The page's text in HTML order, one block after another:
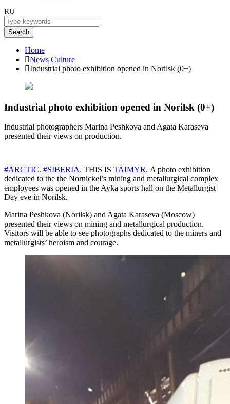
RU
Search
Home
News Culture
Industrial photo exhibition opened in Norilsk (0+)
Industrial photo exhibition opened in Norilsk (0+)
Industrial photographers Marina Peshkova and Agata Karaseva
presented their views on production.
#ARCTIC. #SIBERIA. THIS IS TAIMYR. A photo exhibition
dedicated to the the Nornickel’s mining and metallurgical complex
employees was opened in the Ayka sports hall on the Metallurgist
Day eve in Norilsk.
Marina Peshkova (Norilsk) and Agata Karaseva (Moscow)
presented their views on mining and metallurgical production.
Visitors will be able to see photographs dedicated to the miners and
metallurgists’ heroism and courage.